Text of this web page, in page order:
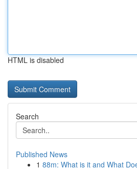
HTML is disabled
Search
Published News
1 88m: What is it and What